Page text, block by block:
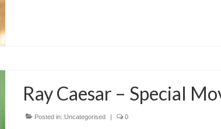
Ray Caesar – Special
Posted in: Uncategorised | 0